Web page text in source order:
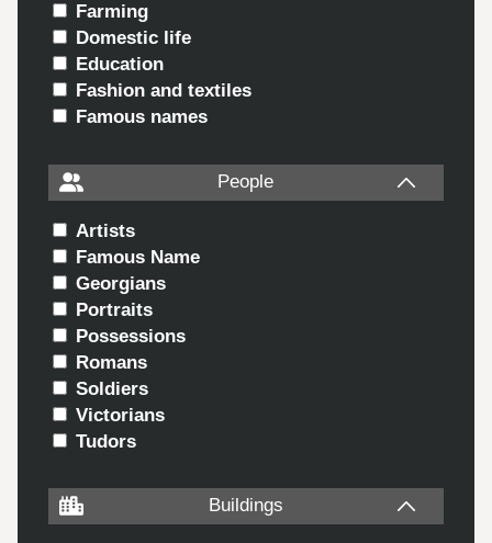
Farming
Domestic life
Education
Fashion and textiles
Famous names
People
Artists
Famous Name
Georgians
Portraits
Possessions
Romans
Soldiers
Victorians
Tudors
Buildings